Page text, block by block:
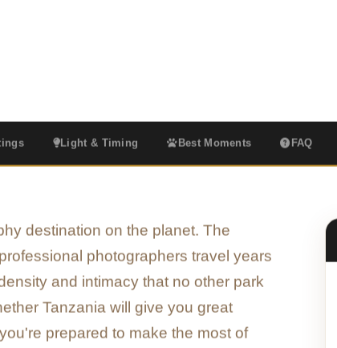
Light & Timing Best Moments FAQ
destination on the planet. The
photographers travel years
and intimacy that no other park
Tanzania will give you great
prepared to make the most of